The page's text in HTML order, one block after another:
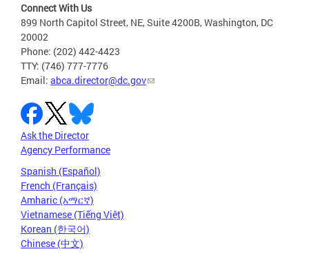
Connect With Us
899 North Capitol Street, NE, Suite 4200B, Washington, DC
20002
Phone: (202) 442-4423
TTY: (746) 777-7776
Email: abca.director@dc.gov
Ask the Director
Agency Performance
Spanish (Español)
French (Français)
Amharic (አማርኛ)
Vietnamese (Tiếng Việt)
Korean (한국어)
Chinese (中文)